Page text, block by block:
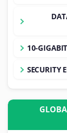
10-
SECURITY